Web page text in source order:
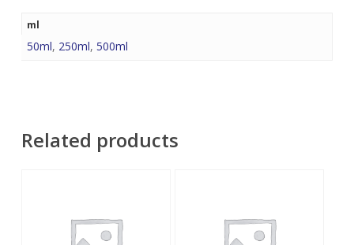
ml
50ml, 250ml, 500ml
Related products